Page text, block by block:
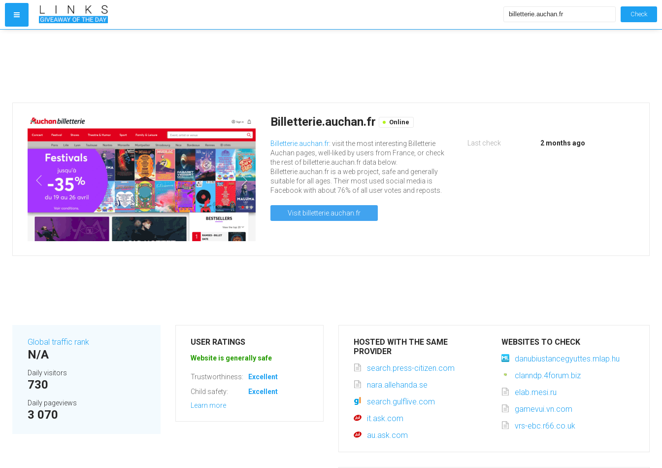
Check
Billetterie.auchan.fr Online
Billetterie.auchan.fr: visit the most interesting Billetterie
Auchan pages, well-liked by users from France, or check
the rest of billetterie.auchan.fr data below.
Billetterie.auchan.fr is a web project, safe and generally
suitable for all ages. Their most used social media is
Facebook with about 76% of all user votes and reposts.
Visit billetterie.auchan.fr
Last check 2 months ago
Global traffic rank
N/A
Daily visitors
730
Daily pageviews
3 070
USER RATINGS
Website is generally safe
Trustworthiness:
Excellent
Child safety:
Excellent
Learn more
HOSTED WITH THE SAME
PROVIDER
search.press-citizen.com
nara.allehanda.se
search.gulflive.com
it.ask.com
au.ask.com
WEBSITES TO CHECK
danubiustancegyuttes.mlap.hu
clanndp.4forum.biz
elab.mesi.ru
gamevui.vn.com
vrs-ebc.r66.co.uk